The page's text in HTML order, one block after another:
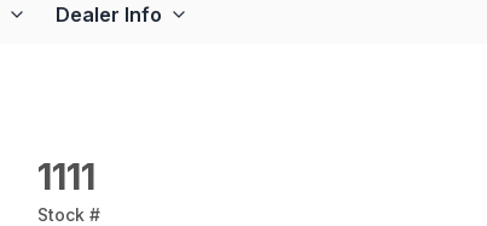
Dealer Info
1111
Stock #